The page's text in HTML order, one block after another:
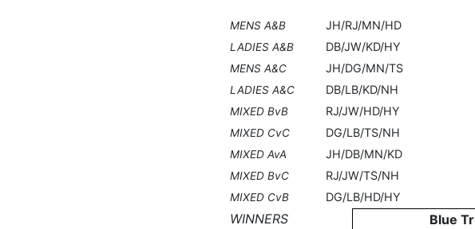
MENS A&B JH/RJ/MN/HD
LADIES A&B DB/JW/KD/HY
MENS A&C JH/DG/MN/TS
LADIES A&C DB/LB/KD/NH
MIXED BvB RJ/JW/HD/HY
MIXED CvC DG/LB/TS/NH
MIXED AvA JH/DB/MN/KD
MIXED BvC RJ/JW/TS/NH
MIXED CvB DG/LB/HD/HY
WINNERS
Blue